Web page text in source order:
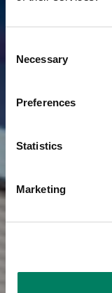
Selection
Necessary
Preferences
Statistics
Marketing